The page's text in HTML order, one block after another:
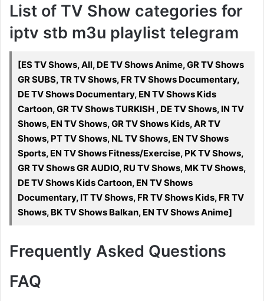
List of TV Show categories for
iptv stb m3u playlist telegram
[ES TV Shows, All, DE TV Shows Anime, GR TV Shows
GR SUBS, TR TV Shows, FR TV Shows Documentary,
DE TV Shows Documentary, EN TV Shows Kids
Cartoon, GR TV Shows TURKISH , DE TV Shows, IN TV
Shows, EN TV Shows, GR TV Shows Kids, AR TV
Shows, PT TV Shows, NL TV Shows, EN TV Shows
Sports, EN TV Shows Fitness/Exercise, PK TV Shows,
GR TV Shows GR AUDIO, RU TV Shows, MK TV Shows,
DE TV Shows Kids Cartoon, EN TV Shows
Documentary, IT TV Shows, FR TV Shows Kids, FR TV
Shows, BK TV Shows Balkan, EN TV Shows Anime]
Frequently Asked Questions
FAQ